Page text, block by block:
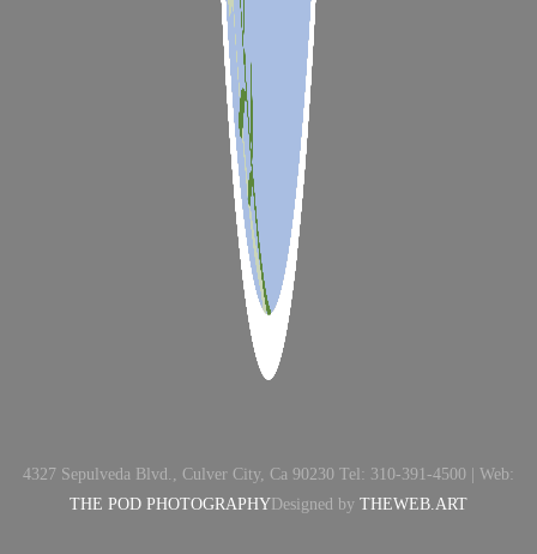
4327 Sepulveda Blvd., Culver City, Ca 90230 Tel: 310-391-4500 | Web:
THE POD PHOTOGRAPHYDesigned by THEWEB.ART